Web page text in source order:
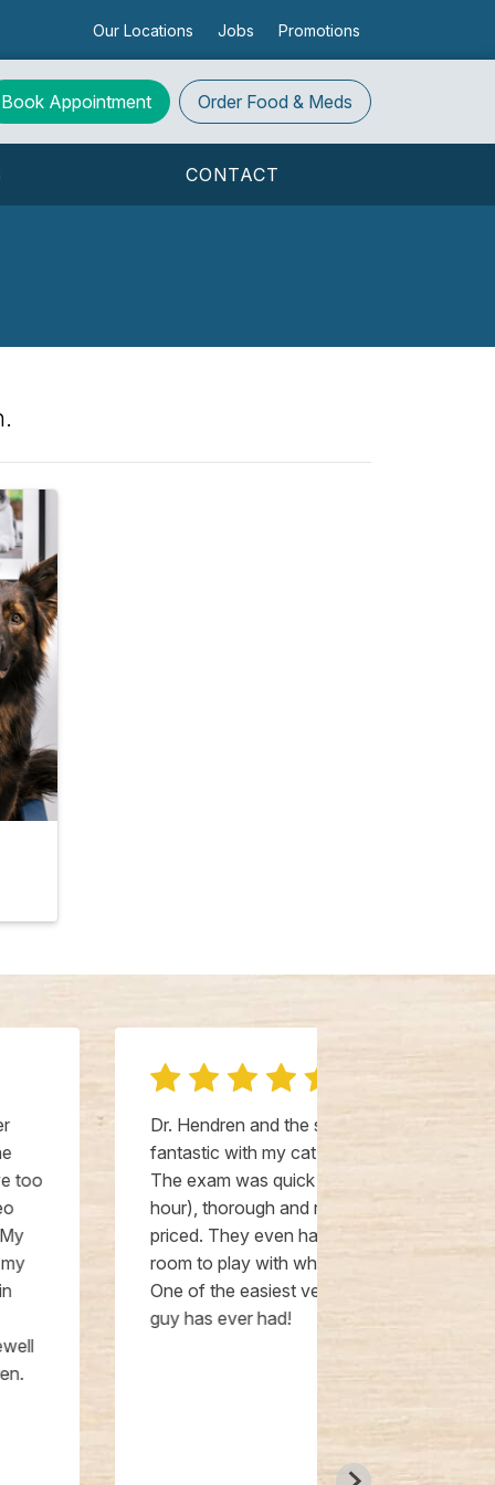
Our Locations Jobs Promotions
Book Appointment Order Food & Meds
CONTACT
Dr. Hendren and the staff were
fantastic with my cat, Jackson!
The exam was quick (less than an
hour), thorough and reasonably
priced. They even had toys in the
room to play with while we waited.
One of the easiest vet visits my
Dr.
put a lot of